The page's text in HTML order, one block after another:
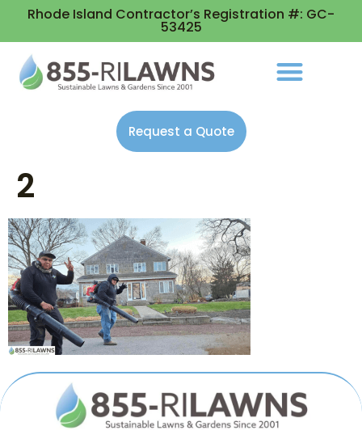
Rhode Island Contractor’s Registration #: GC-
53425
Request a Quote
2